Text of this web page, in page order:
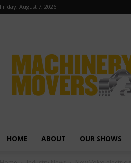
Friday, August 7, 2026
HOME ABOUT OUR SHOWS